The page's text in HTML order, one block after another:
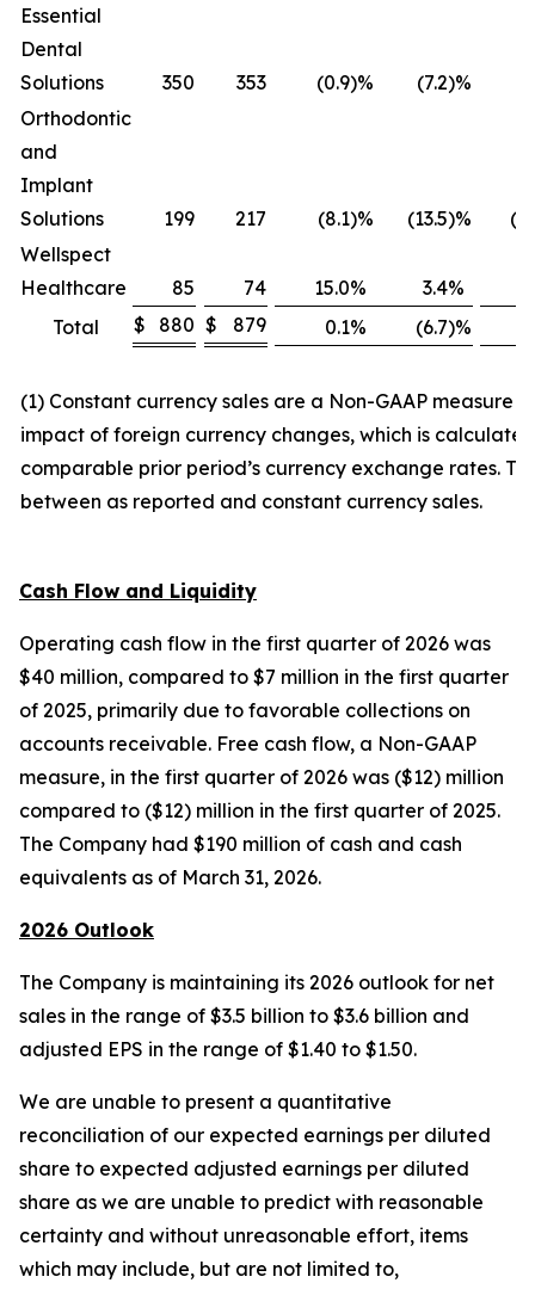
Essential
Dental
Solutions
350 353 (0.9)% (7.2)%
Orthodontic
and
Implant
Solutions
199 217 (8.1)% (13.5)%
Wellspect
Healthcare
85 74 15.0% 3.4%
Total
$ 880 $ 879 0.1% (6.7)%
(1) Constant currency sales are a Non-GAAP
impact of foreign currency changes, which is
comparable prior period’s currency exchange rates.
between as reported and constant currency sales.
Cash Flow and Liquidity
Operating cash flow in the first quarter of 2026 was
$40 million, compared to $7 million in the first quarter
of 2025, primarily due to favorable collections on
accounts receivable. Free cash flow, a Non-GAAP
measure, in the first quarter of 2026 was ($12) million
compared to ($12) million in the first quarter of 2025.
The Company had $190 million of cash and cash
equivalents as of March 31, 2026.
2026 Outlook
The Company is maintaining its 2026 outlook for net
sales in the range of $3.5 billion to $3.6 billion and
adjusted EPS in the range of $1.40 to $1.50.
We are unable to present a quantitative
reconciliation of our expected earnings per diluted
share to expected adjusted earnings per diluted
share as we are unable to predict with reasonable
certainty and without unreasonable effort, items
which may include, but are not limited to,